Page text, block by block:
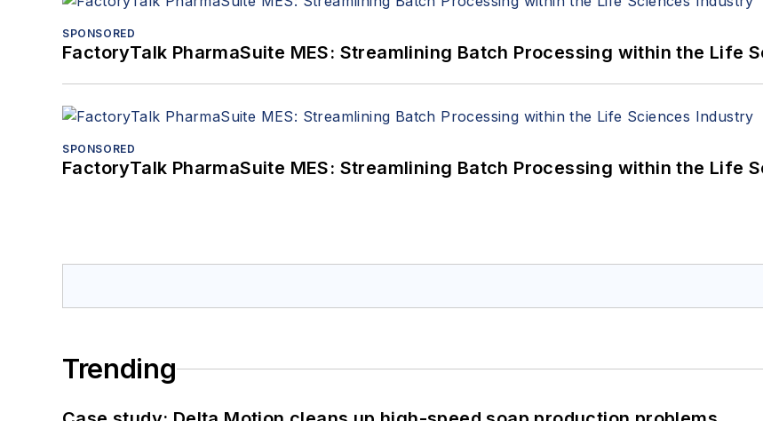
SPONSORED
FactoryTalk PharmaSuite MES: Streamlining Batch Processing within the Life
SPONSORED
FactoryTalk PharmaSuite MES: Streamlining Batch Processing within the Life
Trending